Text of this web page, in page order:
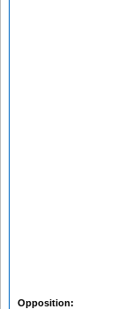
Opposition: